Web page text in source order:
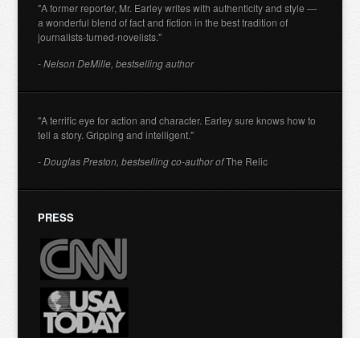
"A former reporter, Mr. Earley writes with authenticity and style —
a wonderful blend of fact and fiction in the best tradition of
journalists-turned-novelists."
- Nelson DeMille, bestselling author
"A terrific eye for action and character. Earley sure knows how to
tell a story. Gripping and intelligent."
- Douglas Preston, bestselling co-author ofThe Relic
PRESS